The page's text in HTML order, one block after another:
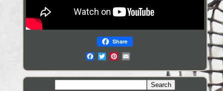
Share